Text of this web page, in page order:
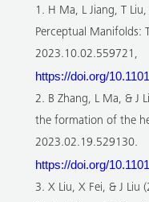
1. H Ma, L Jiang, T
Perceptual Manifolds:
2023.10.02.559721,
https://doi.org/
2. B Zhang, L Ma, & J
the formation of the
2023.02.19.529130.
https://doi.org/
3. X Liu, X Fei, & J Liu